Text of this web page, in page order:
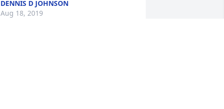
DENNIS D JOHNSON
Aug 18, 2019